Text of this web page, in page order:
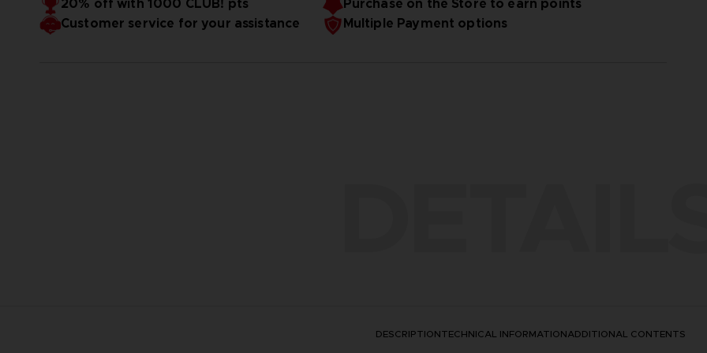
20% off with 1000 CLUB! pts
Purchase on the Store to earn points
Customer service for your assistance
Multiple Payment options
DESCRIPTIONTECHNICAL INFORMATIONADDITIONAL CONTENTS